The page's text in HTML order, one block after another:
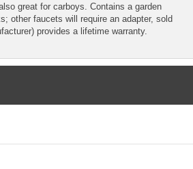
great for carboys. Contains a garden
other faucets will require an adapter, sold
provides a lifetime warranty.